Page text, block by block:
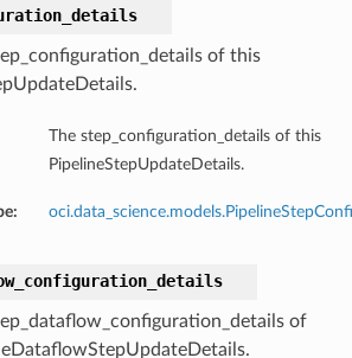
of this
The step_configuration_details of this
PipelineStepUpdateDetails.
of